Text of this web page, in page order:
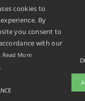
cookies to
By
you consent to
with our
Read More